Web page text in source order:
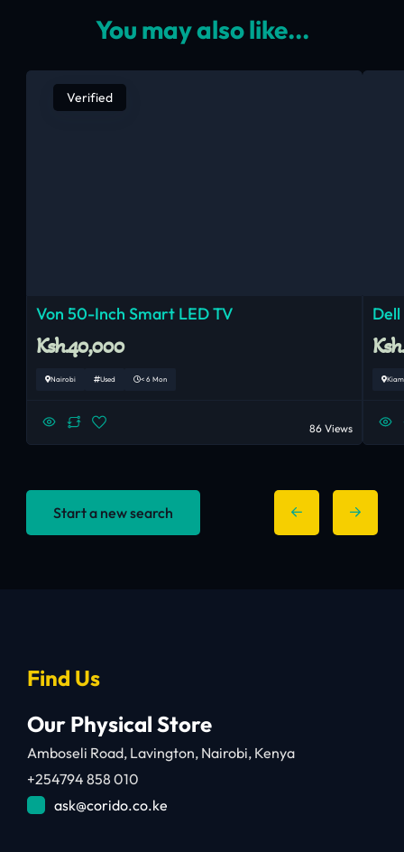
You may also like...
Verified
Von 50-Inch Smart LED TV
Ksh.40,000
Nairobi Used < 6 Mon
86 Views
Start a new search
Find Us
Our Physical Store
Amboseli Road, Lavington, Nairobi, Kenya
+254794 858 010
ask@corido.co.ke